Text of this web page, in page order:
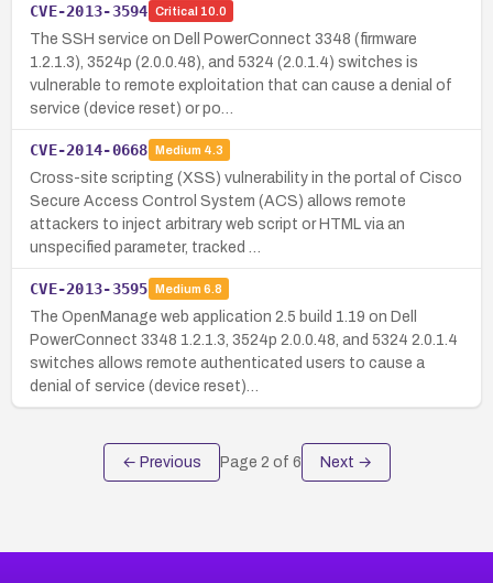
CVE-2013-3594 Critical 10.0
The SSH service on Dell PowerConnect 3348 (firmware
1.2.1.3), 3524p (2.0.0.48), and 5324 (2.0.1.4) switches is
vulnerable to remote exploitation that can cause a denial of
service (device reset) or po…
CVE-2014-0668 Medium 4.3
Cross-site scripting (XSS) vulnerability in the portal of Cisco
Secure Access Control System (ACS) allows remote
attackers to inject arbitrary web script or HTML via an
unspecified parameter, tracked …
CVE-2013-3595 Medium 6.8
The OpenManage web application 2.5 build 1.19 on Dell
PowerConnect 3348 1.2.1.3, 3524p 2.0.0.48, and 5324 2.0.1.4
switches allows remote authenticated users to cause a
denial of service (device reset)…
← Previous Page 2 of 6 Next →